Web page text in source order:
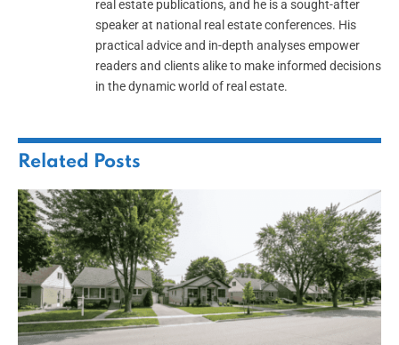
real estate publications, and he is a sought-after
speaker at national real estate conferences. His
practical advice and in-depth analyses empower
readers and clients alike to make informed decisions
in the dynamic world of real estate.
Related Posts